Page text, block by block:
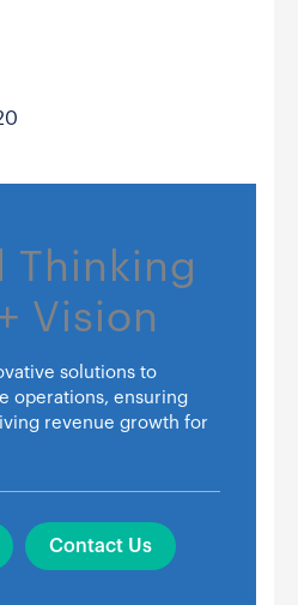
Thinking
Vision
solutions to
operations, ensuring
revenue growth for
Contact Us